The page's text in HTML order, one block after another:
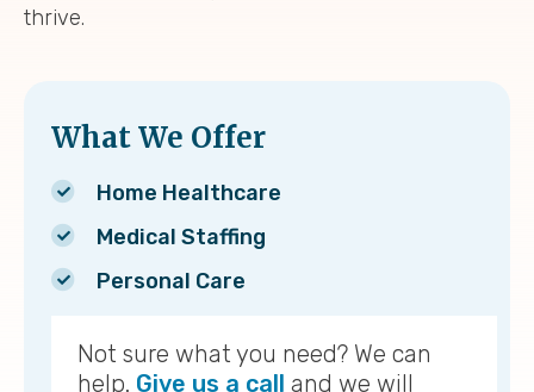
thrive.
What We Offer
Home Healthcare
Medical Staffing
Personal Care
Not sure what you need? We can
help. Give us a call and we will